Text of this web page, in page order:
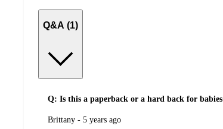
Q&A (1)
Q: Is this a paperback or a hard back for babies
submitted
Brittany - 5 years ago